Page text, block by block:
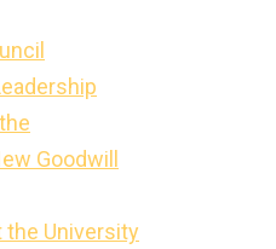
Goodwill
the University